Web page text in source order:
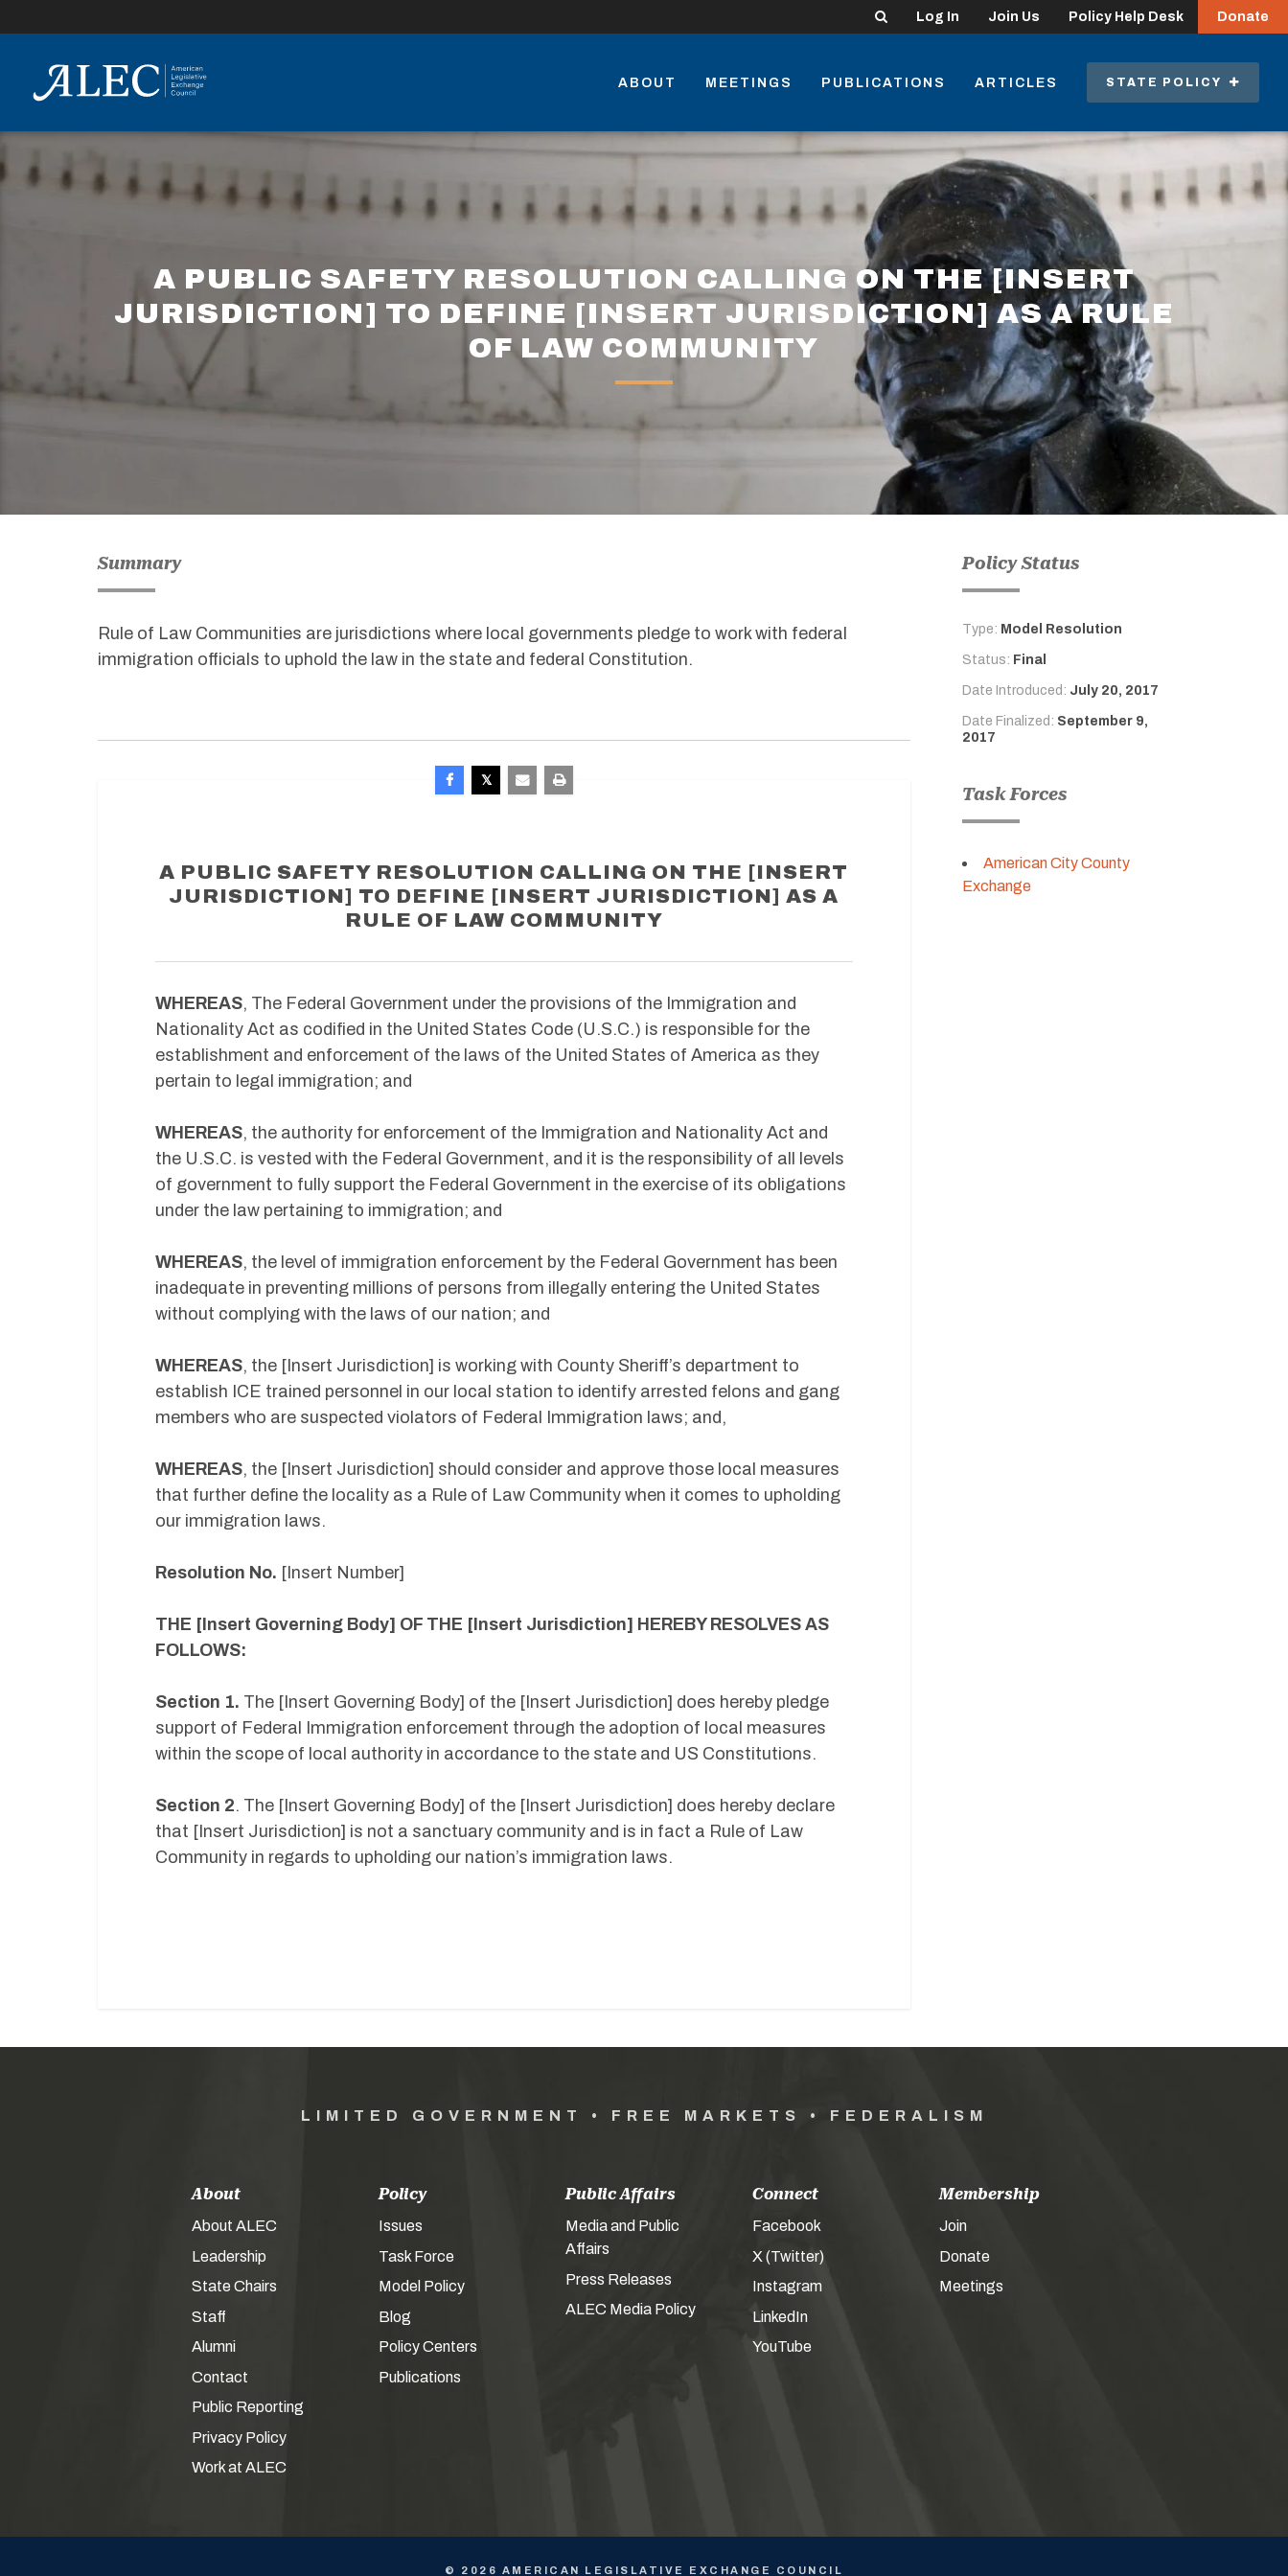
Search Log In Join Us Policy Help Desk Donate
ABOUT MEETINGS PUBLICATIONS ARTICLES STATE POLICY
A PUBLIC SAFETY RESOLUTION CALLING ON THE [INSERT
JURISDICTION] TO DEFINE [INSERT JURISDICTION] AS A RULE
OF LAW COMMUNITY
Policy Status
Type: Model Resolution
Status: Final
Date Introduced: July 20, 2017
Date Finalized: September 9,
2017
Task Forces
American City County
Exchange
Summary
Rule of Law Communities are jurisdictions where local governments pledge to work with federal
immigration officials to uphold the law in the state and federal Constitution.
A PUBLIC SAFETY RESOLUTION CALLING ON THE [INSERT
JURISDICTION] TO DEFINE [INSERT JURISDICTION] AS A
RULE OF LAW COMMUNITY
WHEREAS, The Federal Government under the provisions of the Immigration and
Nationality Act as codified in the United States Code (U.S.C.) is responsible for the
establishment and enforcement of the laws of the United States of America as they
pertain to legal immigration; and
WHEREAS, the authority for enforcement of the Immigration and Nationality Act and
the U.S.C. is vested with the Federal Government, and it is the responsibility of all levels
of government to fully support the Federal Government in the exercise of its obligations
under the law pertaining to immigration; and
WHEREAS, the level of immigration enforcement by the Federal Government has been
inadequate in preventing millions of persons from illegally entering the United States
without complying with the laws of our nation; and
WHEREAS, the [Insert Jurisdiction] is working with County Sheriff’s department to
establish ICE trained personnel in our local station to identify arrested felons and gang
members who are suspected violators of Federal Immigration laws; and,
WHEREAS, the [Insert Jurisdiction] should consider and approve those local measures
that further define the locality as a Rule of Law Community when it comes to upholding
our immigration laws.
Resolution No. [Insert Number]
THE [Insert Governing Body] OF THE [Insert Jurisdiction] HEREBY RESOLVES AS
FOLLOWS:
Section 1. The [Insert Governing Body] of the [Insert Jurisdiction] does hereby pledge
support of Federal Immigration enforcement through the adoption of local measures
within the scope of local authority in accordance to the state and US Constitutions.
Section 2. The [Insert Governing Body] of the [Insert Jurisdiction] does hereby declare
that [Insert Jurisdiction] is not a sanctuary community and is in fact a Rule of Law
Community in regards to upholding our nation’s immigration laws.
LIMITED GOVERNMENT • FREE MARKETS • FEDERALISM
About
About ALEC
Leadership
State Chairs
Staff
Alumni
Contact
Public Reporting
Privacy Policy
Work at ALEC
Policy
Issues
Task Force
Model Policy
Blog
Policy Centers
Publications
Public Affairs
Media and Public
Affairs
Press Releases
ALEC Media Policy
Connect
Facebook
X (Twitter)
Instagram
LinkedIn
YouTube
Membership
Join
Donate
Meetings
© 2026 AMERICAN LEGISLATIVE EXCHANGE COUNCIL